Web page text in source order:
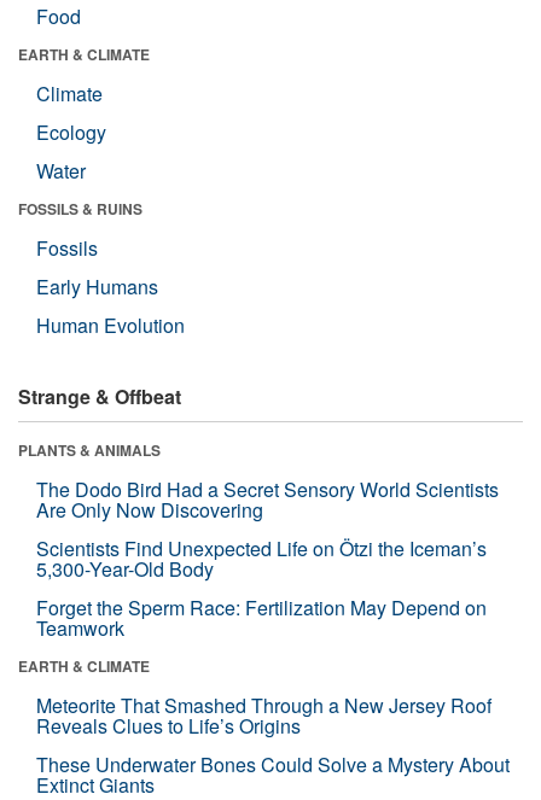
Food
EARTH & CLIMATE
Climate
Ecology
Water
FOSSILS & RUINS
Fossils
Early Humans
Human Evolution
Strange & Offbeat
PLANTS & ANIMALS
The Dodo Bird Had a Secret Sensory World Scientists
Are Only Now Discovering
Scientists Find Unexpected Life on Ötzi the Iceman’s
5,300-Year-Old Body
Forget the Sperm Race: Fertilization May Depend on
Teamwork
EARTH & CLIMATE
Meteorite That Smashed Through a New Jersey Roof
Reveals Clues to Life’s Origins
These Underwater Bones Could Solve a Mystery About
Extinct Giants